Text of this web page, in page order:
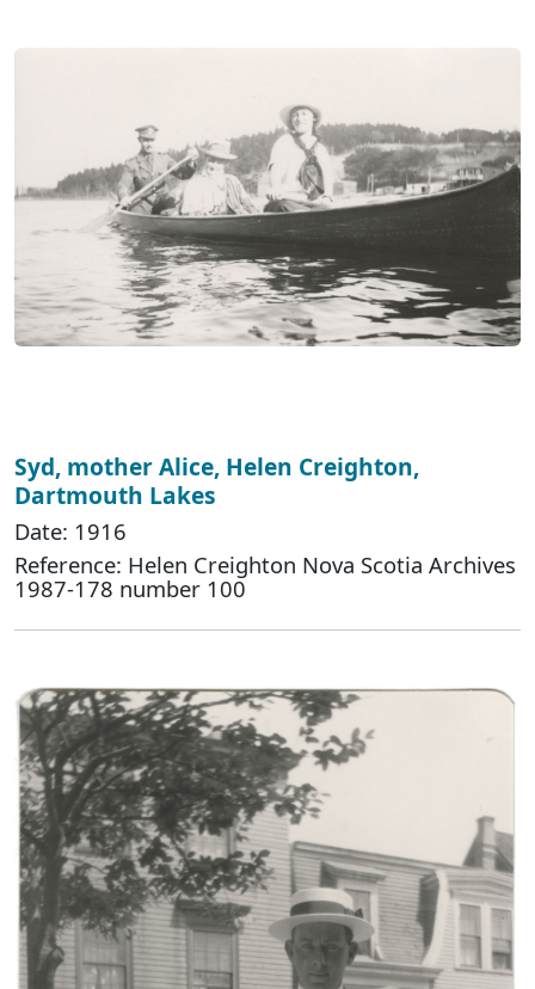
Syd, mother Alice, Helen Creighton,
Dartmouth Lakes
Date: 1916
Reference: Helen Creighton Nova Scotia Archives
1987-178 number 100